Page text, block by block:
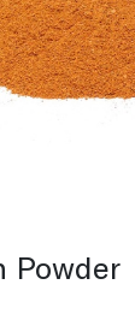
Powder